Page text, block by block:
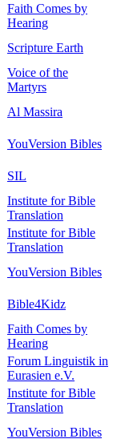
Faith Comes by
Hearing
Scripture Earth
Voice of the
Martyrs
Al Massira
YouVersion Bibles
SIL
Institute for Bible
Translation
Institute for Bible
Translation
YouVersion Bibles
Bible4Kidz
Faith Comes by
Hearing
Forum Linguistik in
Eurasien e.V.
Institute for Bible
Translation
YouVersion Bibles